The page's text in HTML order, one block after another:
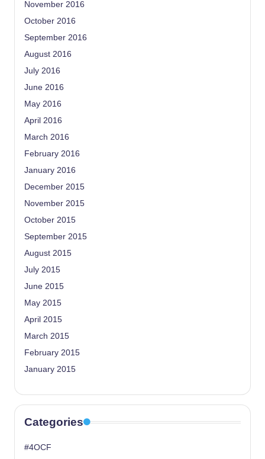
November 2016
October 2016
September 2016
August 2016
July 2016
June 2016
May 2016
April 2016
March 2016
February 2016
January 2016
December 2015
November 2015
October 2015
September 2015
August 2015
July 2015
June 2015
May 2015
April 2015
March 2015
February 2015
January 2015
Categories
#4OCF